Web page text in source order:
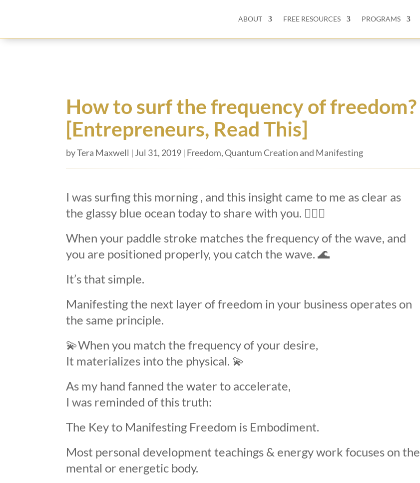
ABOUT FREE RESOURCES PROGRAMS
How to surf the frequency of freedom?
[Entrepreneurs, Read This]
byTera Maxwell | Jul 31, 2019 | Freedom,Quantum Creation and Manifesting
I was surfing this morning , and this insight came to me as clear as
the glassy blue ocean today to share with you. 🏄🏽‍♀️
When your paddle stroke matches the frequency of the wave, and
you are positioned properly, you catch the wave. 🌊
It’s that simple.
Manifesting the next layer of freedom in your business operates on
the same principle.
💫When you match the frequency of your desire,
It materializes into the physical. 💫
As my hand fanned the water to accelerate,
I was reminded of this truth:
The Key to Manifesting Freedom is Embodiment.
Most personal development teachings & energy work focuses on the
mental or energetic body.